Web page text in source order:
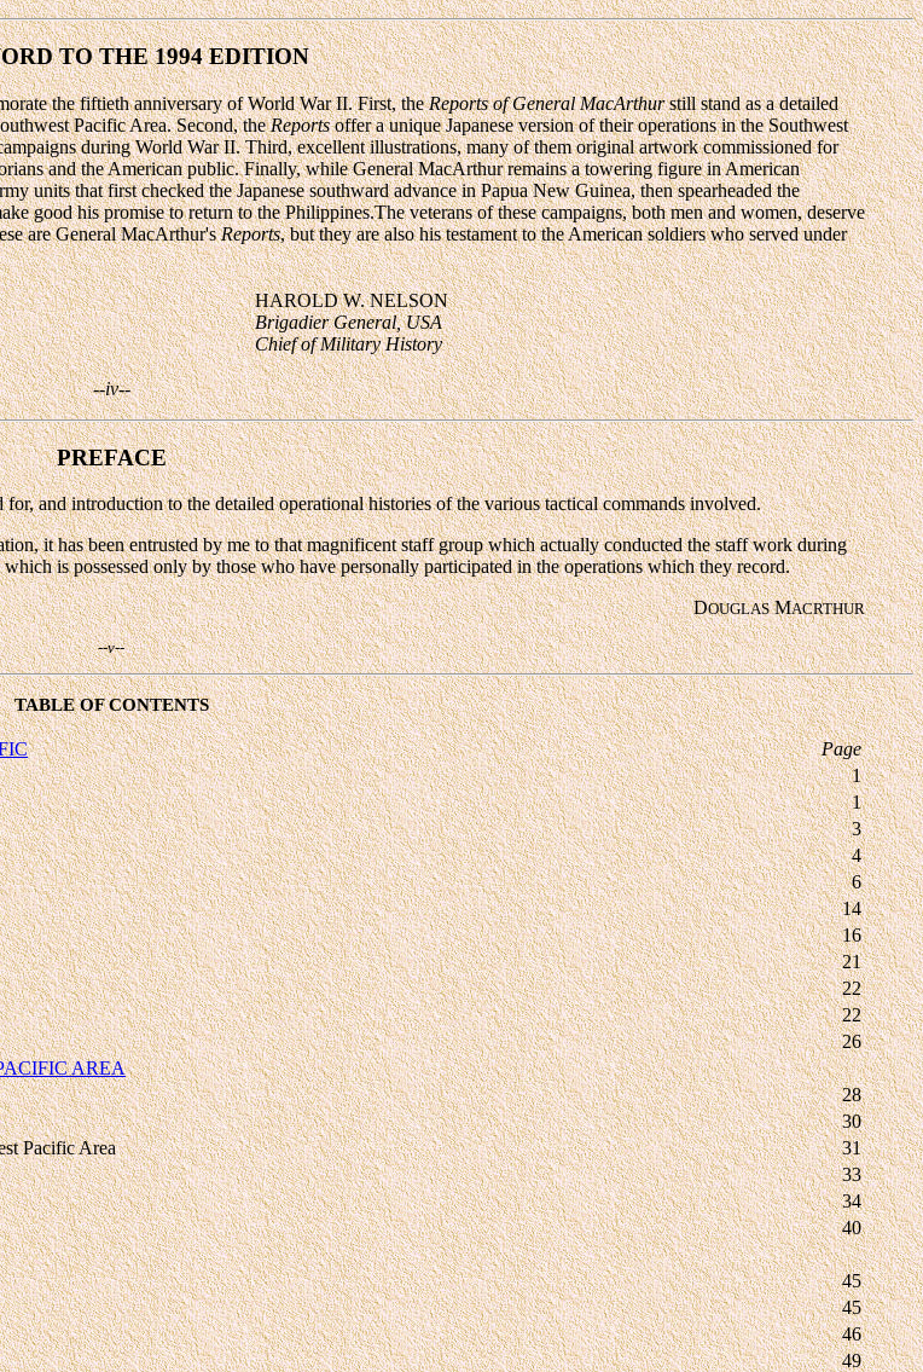
TO THE 1994 EDITION
the fiftieth anniversary of World War II. First, theReports of General MacArthurstill stand as a detailed
Pacific Area. Second, theReportsoffer a unique Japanese version of their operations in the Southwest
during World War II. Third, excellent illustrations, many of them original artwork commissioned for
and the American public. Finally, while General MacArthur remains a towering figure in American
units that first checked the Japanese southward advance in Papua New Guinea, then spearheaded the
good his promise to return to the Philippines.The veterans of these campaigns, both men and women, deserve
are General MacArthur'sReports, but they are also his testament to the American soldiers who served under
HAROLD W. NELSON
Brigadier General, USA
Chief of Military History
--iv--
PREFACE
and introduction to the detailed operational histories of the various tactical commands involved.
it has been entrusted by me to that magnificent staff group which actually conducted the staff work during
is possessed only by those who have personally participated in the operations which they record.
DOUGLASMACRTHUR
--v--
TABLE OF CONTENTS
Page
1
1
3
4
6
14
16
21
22
22
26
AREA
28
30
Pacific Area
31
33
34
40
45
45
46
49